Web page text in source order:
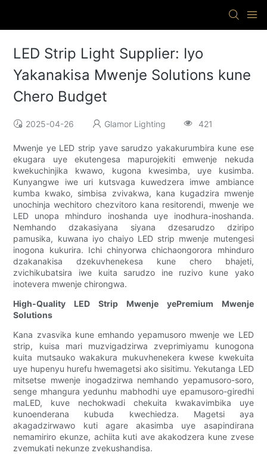
LED Strip Light Supplier: Iyo
Yakanakisa Mwenje Solutions kune
Chero Budget
2025-04-26 Glamor Lighting 421
Mwenje ye LED strip yave sarudzo yakakurumbira kune ese
ekugara uye ekutengesa mapurojekiti emwenje nekuda
kwekuchinjika kwawo, kugona kwesimba, uye kusimba.
Kunyangwe iwe uri kutsvaga kuwedzera imwe ambiance
kumba kwako, simbisa zvivakwa, kana kugadzira mwenje
unochinja wechitoro chezvitoro kana resitorendi, mwenje we
LED unopa mhinduro inoshanda uye inodhura-inoshanda.
Nemhando dzakasiyana siyana dzesarudzo dziripo
pamusika, kuwana iyo chaiyo LED strip mwenje mutengesi
inogona kukurira. Ichi chinyorwa chichaongorora mhinduro
dzakanakisa dzekuvhenekesa kune chero bhajeti,
zvichikubatsira iwe kuita sarudzo ine ruzivo kune yako
inotevera mwenje chirongwa.
High-Quality LED Strip Mwenje yePremium Mwenje
Solutions
Kana zvasvika kune emhando yepamusoro mwenje we LED
strip, kuisa mari muzvigadzirwa zveprimiyamu kunogona
kuita mutsauko wakakura mukuvhenekera kwese kwekuita
uye hupenyu hurefu hwemagetsi ako sisitimu. Yekutanga LED
mitsetse mwenje inogadzirwa nemhando yepamusoro-soro,
senge mhangura yedunhu mabhodhi uye epamusoro-giredhi
maLED, kuve nechokwadi chekuita kwakavimbika uye
kunoenderana kubuda kwechiedza. Magetsi aya
akagadzirwawo kuti agare akasimba uye asapindirana
nemamiriro ekunze, achiita kuti ave akakodzera kune zvese
zvemukati nekunze zvekushandisa.